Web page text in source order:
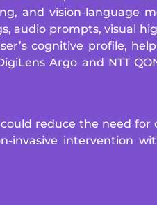
and vision-language
audio prompts, visual
cognitive profile,
Argo and NTT
reduce the need for
invasive intervention